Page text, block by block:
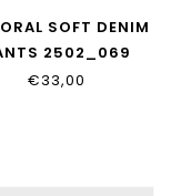
SOFT DENIM
2502_069
€33,00